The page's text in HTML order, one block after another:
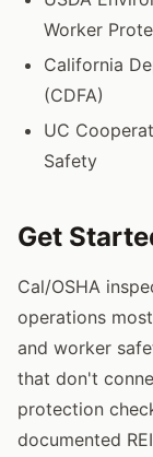
Worker
California
(CDFA)
UC
Safety
Get
Cal/OSHA
operations
and worker
that don't
protection
documented